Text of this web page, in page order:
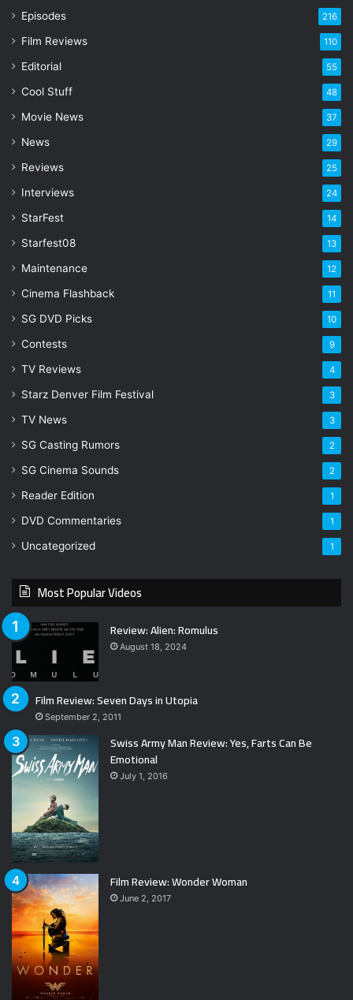
m
l
d
d
e
s
Episodes 216
Film Reviews 110
Editorial 55
Cool Stuff 48
Movie News 37
News 29
Reviews 25
Interviews 24
StarFest 14
Starfest08 13
Maintenance 12
Cinema Flashback 11
SG DVD Picks 10
Contests 9
TV Reviews 4
Starz Denver Film Festival 3
TV News 3
SG Casting Rumors 2
SG Cinema Sounds 2
Reader Edition 1
DVD Commentaries 1
Uncategorized 1
Most Popular Videos
Review: Alien: Romulus
August 18, 2024
Film Review: Seven Days in Utopia
September 2, 2011
Swiss Army Man Review: Yes, Farts Can Be
Emotional
July 1, 2016
Film Review: Wonder Woman
June 2, 2017